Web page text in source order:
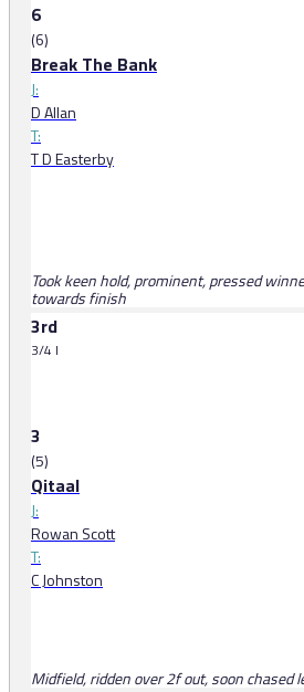
6
(6)
Break The Bank
J:
D Allan
T:
T D Easterby
Took keen hold, prominent, pressed
towards finish
3rd
3/4 l
3
(5)
Qitaal
J:
Rowan Scott
T:
C Johnston
Midfield, ridden over 2f out, soon chased